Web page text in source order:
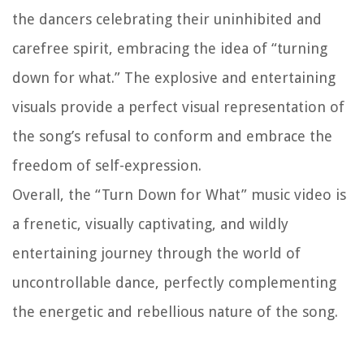
the dancers celebrating their uninhibited and
carefree spirit, embracing the idea of “turning
down for what.” The explosive and entertaining
visuals provide a perfect visual representation of
the song’s refusal to conform and embrace the
freedom of self-expression.
Overall, the “Turn Down for What” music video is
a frenetic, visually captivating, and wildly
entertaining journey through the world of
uncontrollable dance, perfectly complementing
the energetic and rebellious nature of the song.